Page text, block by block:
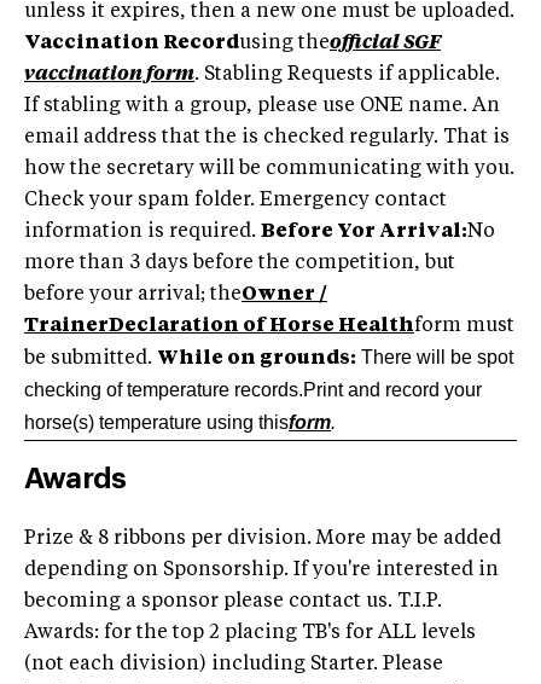
unless it expires, then a new one must be uploaded.
Vaccination Recordusing theofficial SGF
vaccination form. Stabling Requests if applicable.
If stabling with a group, please use ONE name. An
email address that the is checked regularly. That is
how the secretary will be communicating with you.
Check your spam folder. Emergency contact
information is required. Before Yor Arrival:No
more than 3 days before the competition, but
before your arrival; theOwner /
TrainerDeclaration of Horse Healthform must
be submitted. While on grounds: There will be spot
checking of temperature records.Print and record your
horse(s) temperature using thisform.
Awards
Prize & 8 ribbons per division. More may be added
depending on Sponsorship. If you're interested in
becoming a sponsor please contact us. T.I.P.
Awards: for the top 2 placing TB's for ALL levels
(not each division) including Starter. Please